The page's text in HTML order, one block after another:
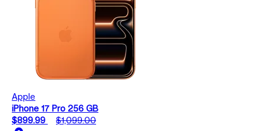
Apple
iPhone 17 Pro 256 GB
$899.99
$1,099.00